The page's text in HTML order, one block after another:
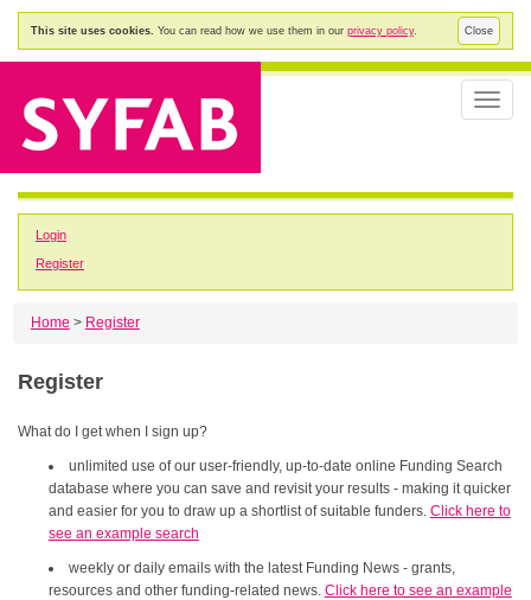
Close
This site uses cookies. You can read how we use them in our privacy policy.
Toggle
Login
Register
Home > Register
Register
What do I get when I sign up?
unlimited use of our user-friendly, up-to-date online Funding Search
database where you can save and revisit your results - making it quicker
and easier for you to draw up a shortlist of suitable funders. Click here to
see an example search
weekly or daily emails with the latest Funding News - grants,
resources and other funding-related news. Click here to see an example